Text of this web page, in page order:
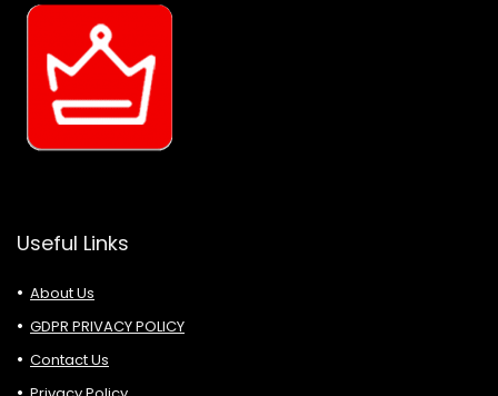
Useful Links
About Us
GDPR PRIVACY POLICY
Contact Us